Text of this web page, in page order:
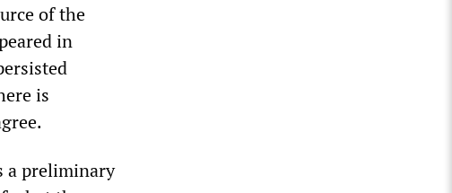
of the
in
is
a preliminary